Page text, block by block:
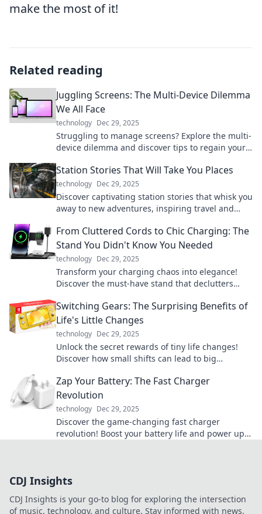
make the most of it!
Related reading
Juggling Screens: The Multi-Device Dilemma
We All Face
technology Dec 29, 2025
Struggling to manage screens? Explore the multi-
device dilemma and discover tips to regain your
Station Stories That Will Take You Places
technology Dec 29, 2025
Discover captivating station stories that whisk you
away to new adventures, inspiring travel and
From Cluttered Cords to Chic Charging: The
Stand You Didn't Know You Needed
technology Dec 29, 2025
Transform your charging chaos into elegance!
Discover the must-have stand that declutters
Switching Gears: The Surprising Benefits of
Life's Little Changes
technology Dec 29, 2025
Unlock the secret rewards of tiny life changes!
Discover how small shifts can lead to big
Zap Your Battery: The Fast Charger
Revolution
technology Dec 29, 2025
Discover the game-changing fast charger
revolution! Boost your battery life and power up
CDJ Insights
CDJ Insights is your go-to blog for exploring the intersection
of music, technology, and culture. Stay informed with news,